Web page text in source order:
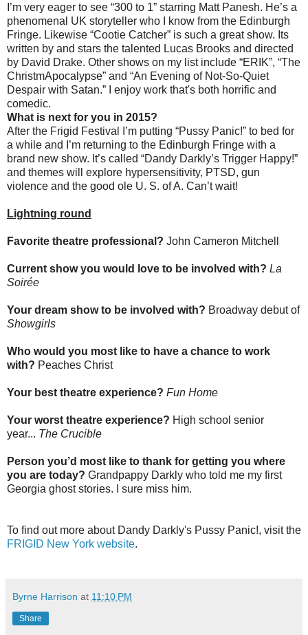
I’m very eager to see “300 to 1” starring Matt Panesh. He’s a
phenomenal UK storyteller who I know from the Edinburgh
Fringe. Likewise “Cootie Catcher” is such a great show. Its
written by and stars the talented Lucas Brooks and directed
by David Drake. Other shows on my list include “ERIK”, “The
ChristmApocalypse” and “An Evening of Not-So-Quiet
Despair with Satan.” I enjoy work that's both horrific and
comedic.
What is next for you in 2015?
After the Frigid Festival
I’m putting “Pussy Panic!” to bed for
a while and I’m returning to the Edinburgh Fringe with a
brand new show. It’s called “Dandy Darkly’s Trigger Happy!”
and themes will explore hypersensitivity, PTSD, gun
violence and the good ole U. S. of A. Can’t wait!
Lightning round
Favorite theatre professional? John Cameron Mitchell
Current show you would love to be involved with? La
Soirée
Your dream show to be involved with? Broadway debut of
Showgirls
Who would you most like to have a chance to work
with? Peaches Christ
Your best theatre experience? Fun Home
Your worst theatre experience? H igh school senior
year... The Crucible
Person you’d most like to thank for getting you where
you are today? Grandpappy Darkly who told me my first
Georgia ghost stories. I sure miss him.
To find out more about Dandy Darkly's Pussy Panic!, visit the
FRIGID New York website.
Byrne Harrison at 11:10 PM
Share